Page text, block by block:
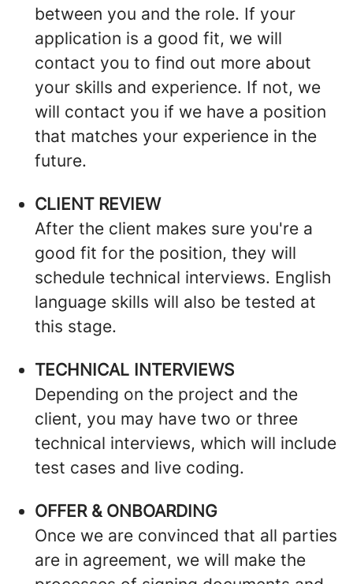
between you and the role. If your
application is a good fit, we will
contact you to find out more about
your skills and experience. If not, we
will contact you if we have a position
that matches your experience in the
future.
CLIENT REVIEW
After the client makes sure you're a
good fit for the position, they will
schedule technical interviews. English
language skills will also be tested at
this stage.
TECHNICAL INTERVIEWS
Depending on the project and the
client, you may have two or three
technical interviews, which will include
test cases and live coding.
OFFER & ONBOARDING
Once we are convinced that all parties
are in agreement, we will make the